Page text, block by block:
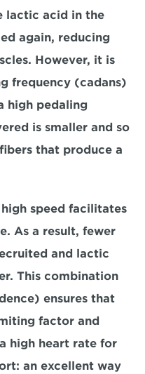
lactic acid in the
again, reducing
However, it is
frequency (cadans)
high pedaling
is smaller and so
that produce a
speed facilitates
As a result, fewer
and lactic
This combination
ensures that
factor and
high heart rate for
an excellent way